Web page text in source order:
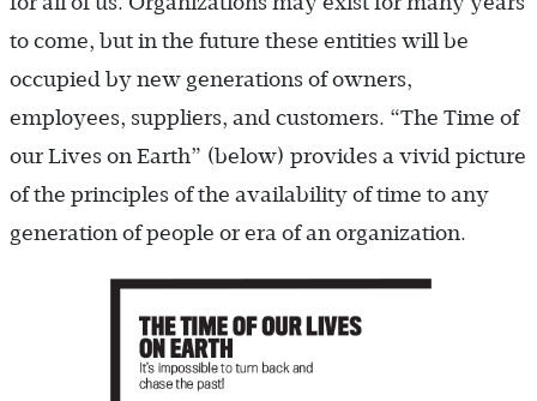
to come, but in the future these entities will be
occupied by new generations of owners,
employees, suppliers, and customers. “The Time of
our Lives on Earth” (below) provides a vivid picture
of the principles of the availability of time to any
generation of people or era of an organization.